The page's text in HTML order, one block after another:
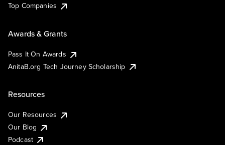
Top Companies
Awards & Grants
Pass It On Awards
AnitaB.org Tech Journey Scholarship
Resources
Our Resources
Our Blog
Podcast